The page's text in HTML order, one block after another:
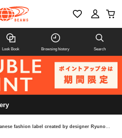
Look Book Browsing history Search
Hata, and International Gallery BEAMS have teamed up to release their first Special order item, "LOOSE DRESS TROUSERS."